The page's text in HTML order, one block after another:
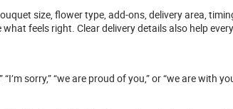
size, flower type, add-ons, delivery area,
feels right. Clear delivery details also help
sorry,” “we are proud of you,” or “we are with